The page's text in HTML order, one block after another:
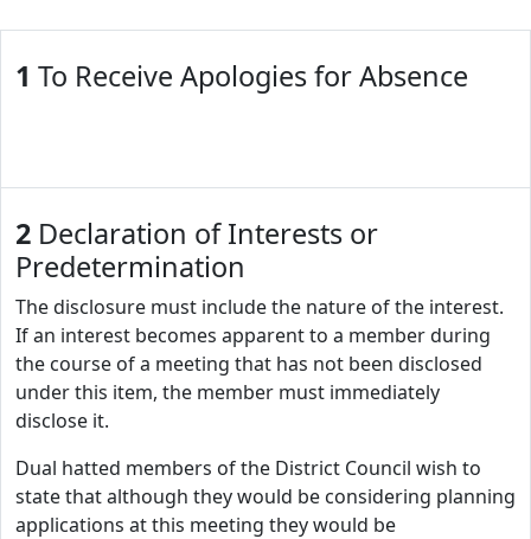
1 To Receive Apologies for Absence
2 Declaration of Interests or
Predetermination
The disclosure must include the nature of the interest.
If an interest becomes apparent to a member during
the course of a meeting that has not been disclosed
under this item, the member must immediately
disclose it.
Dual hatted members of the District Council wish to
state that although they would be considering planning
applications at this meeting they would be